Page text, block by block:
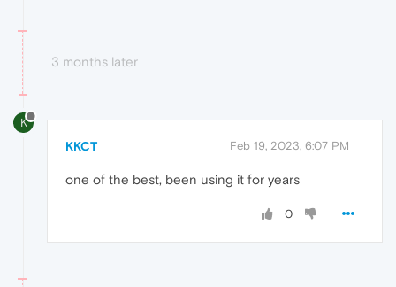
3 months later
K
KKCT Feb 19, 2023, 6:07 PM
one of the best, been using it for years
0